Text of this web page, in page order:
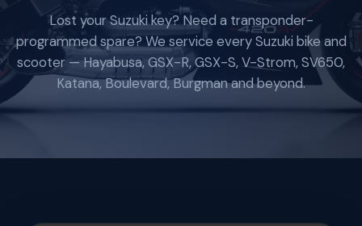
Lost your Suzuki key? Need a transponder-
programmed spare? We service every Suzuki bike and
scooter — Hayabusa, GSX-R, GSX-S, V-Strom, SV650,
Katana, Boulevard, Burgman and beyond.